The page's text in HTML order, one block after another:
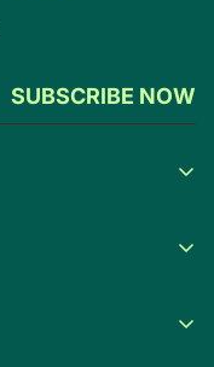
SUBSCRIBE NOW